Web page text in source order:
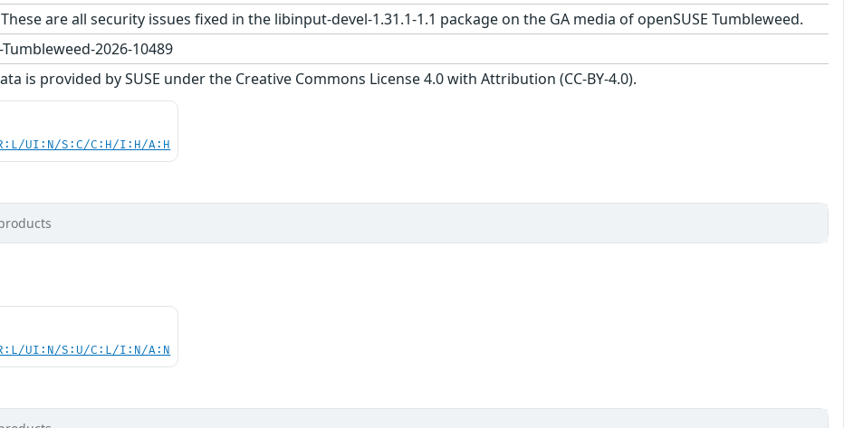
These are all security issues fixed in the libinput-devel-1.31.1-1.1 package on the GA media of openSUSE Tumbleweed.
Tumbleweed-2026-10489
is provided by SUSE under the Creative Commons License 4.0 with Attribution (CC-BY-4.0).
UI:N/S:C/C:H/I:H/A:H
UI:N/S:U/C:L/I:N/A:N